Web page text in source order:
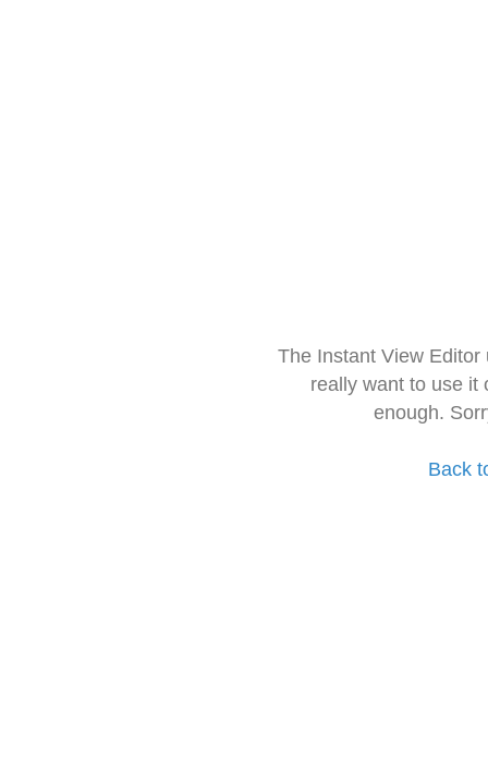
The Instant View
really want to use it
enough.
Back